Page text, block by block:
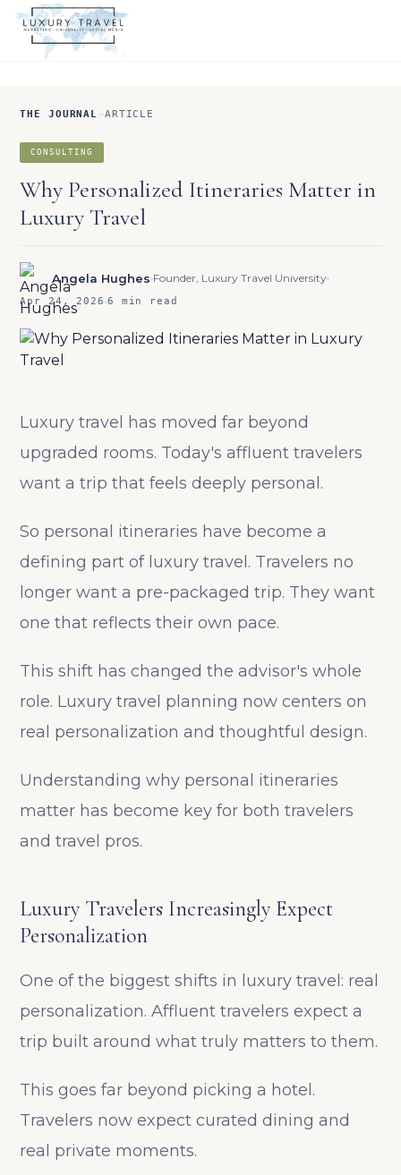
THE JOURNAL→ARTICLE
CONSULTING
Why Personalized Itineraries Matter in
Luxury Travel
Angela Hughes Founder, Luxury Travel University
Apr 24, 2026 6 min read
Luxury travel has moved far beyond
upgraded rooms. Today's affluent travelers
want a trip that feels deeply personal.
So personal itineraries have become a
defining part of luxury travel. Travelers no
longer want a pre-packaged trip. They want
one that reflects their own pace.
This shift has changed the advisor's whole
role. Luxury travel planning now centers on
real personalization and thoughtful design.
Understanding why personal itineraries
matter has become key for both travelers
and travel pros.
Luxury Travelers Increasingly Expect
Personalization
One of the biggest shifts in luxury travel: real
personalization. Affluent travelers expect a
trip built around what truly matters to them.
This goes far beyond picking a hotel.
Travelers now expect curated dining and
real private moments.